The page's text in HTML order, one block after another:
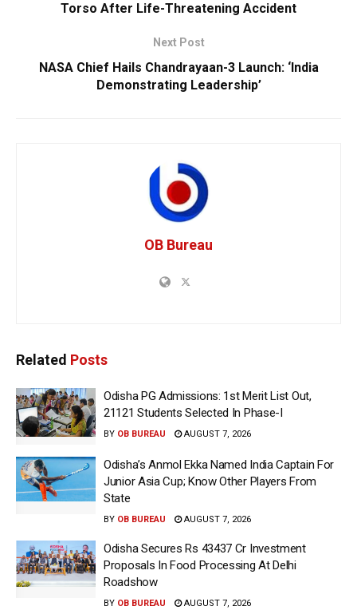
Torso After Life-Threatening Accident
Next Post
NASA Chief Hails Chandrayaan-3 Launch: ‘India
Demonstrating Leadership’
OB Bureau
Related Posts
Odisha PG Admissions: 1st Merit List Out,
21121 Students Selected In Phase-I
BY OB BUREAU AUGUST 7, 2026
Odisha’s Anmol Ekka Named India Captain For
Junior Asia Cup; Know Other Players From
State
BY OB BUREAU AUGUST 7, 2026
Odisha Secures Rs 43437 Cr Investment
Proposals In Food Processing At Delhi
Roadshow
BY OB BUREAU AUGUST 7, 2026